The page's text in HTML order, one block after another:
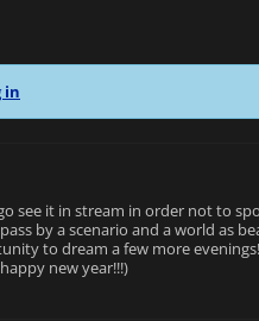
in
see it in stream in order not to
by a scenario and a world as
to dream a few more
new year!!!)